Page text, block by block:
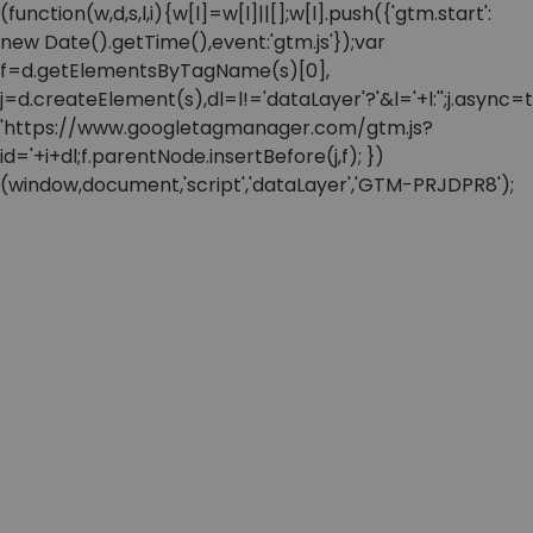
(function(w,d,s,l,i){w[l]=w[l]||[];w[l].push({'gtm.start':
new Date().getTime(),event:'gtm.js'});var
f=d.getElementsByTagName(s)[0],
'https://www.googletagmanager.com/gtm.js?
id='+i+dl;f.parentNode.insertBefore(j,f); })
(window,document,'script','dataLayer','GTM-PRJDPR8');